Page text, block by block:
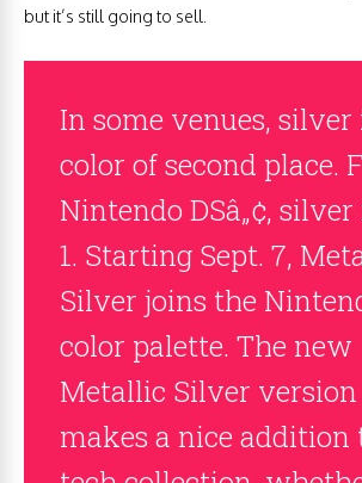
but it’s still going to sell.
In some venues, silver
color of second place.
Nintendo DSâ„¢, silver
1. Starting Sept. 7,
Silver joins the
color palette. The new
Metallic Silver version
makes a nice addition